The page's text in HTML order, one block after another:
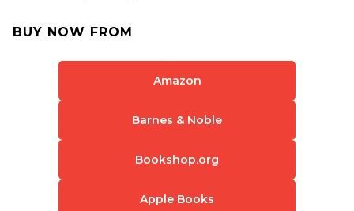
BUY NOW FROM
Amazon
Barnes & Noble
Bookshop.org
Apple Books